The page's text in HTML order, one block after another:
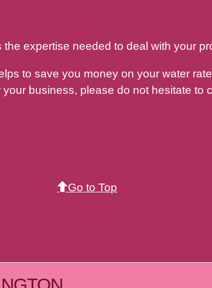
expertise needed to deal with your
to save you money on your water
business, please do not hesitate to
Go to Top